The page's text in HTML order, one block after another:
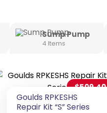
Sump Pump
4 Items
Goulds RPKESHS
Repair Kit “S” Series
$509.40